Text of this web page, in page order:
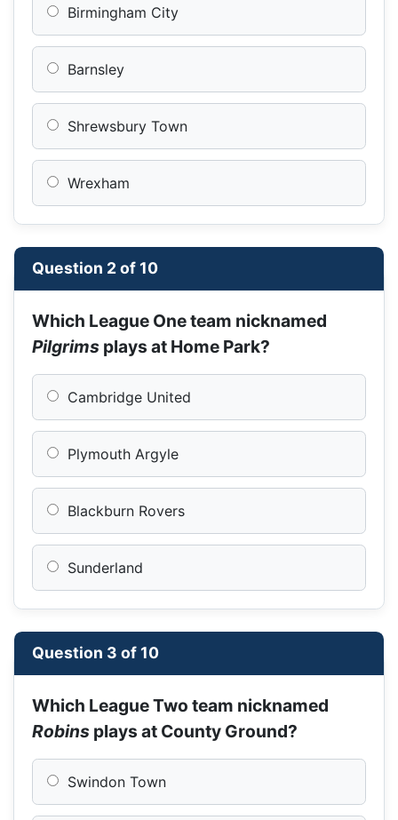
Birmingham City
Barnsley
Shrewsbury Town
Wrexham
Question 2 of 10
Which League One team nicknamed
Pilgrims plays at Home Park?
Cambridge United
Plymouth Argyle
Blackburn Rovers
Sunderland
Question 3 of 10
Which League Two team nicknamed
Robins plays at County Ground?
Swindon Town